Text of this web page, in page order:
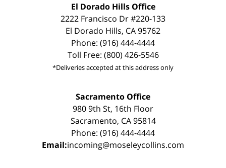
El Dorado Hills Office
2222 Francisco Dr #220-133
El Dorado Hills, CA 95762
Phone: (916) 444-4444
Toll Free: (800) 426-5546
*Deliveries accepted at this address only
Sacramento Office
980 9th St, 16th Floor
Sacramento, CA 95814
Phone: (916) 444-4444
Email:incoming@moseleycollins.com